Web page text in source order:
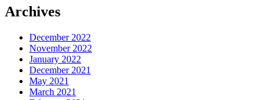
Archives
December 2022
November 2022
January 2022
December 2021
May 2021
March 2021